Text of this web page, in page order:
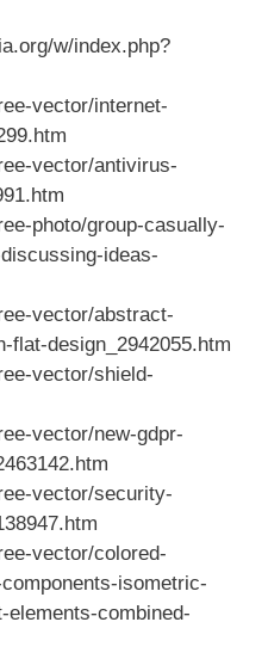
w/index.php?
vector/internet-
vector/antivirus-
photo/group-casually-
ideas-
vector/abstract-
flat-design_2942055.htm
vector/shield-
vector/new-gdpr-
vector/security-
vector/colored-
isometric-
combined-